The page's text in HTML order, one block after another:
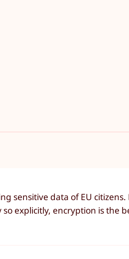
sensitive data of EU
explicitly, encryption is the